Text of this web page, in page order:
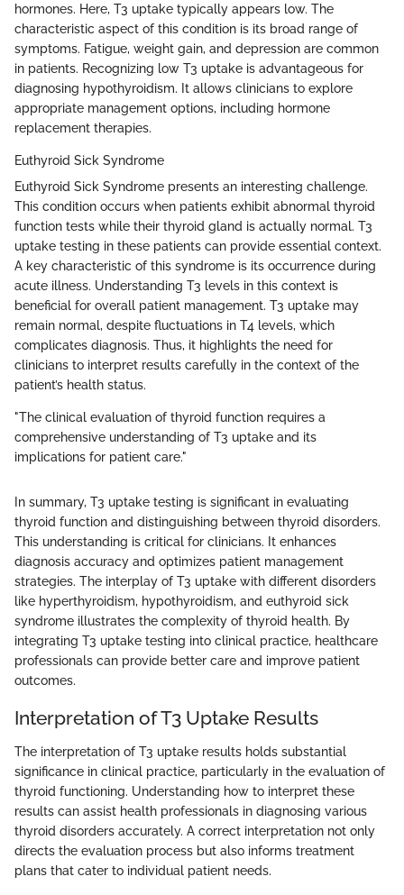
hormones. Here, T3 uptake typically appears low. The
characteristic aspect of this condition is its broad range of
symptoms. Fatigue, weight gain, and depression are common
in patients. Recognizing low T3 uptake is advantageous for
diagnosing hypothyroidism. It allows clinicians to explore
appropriate management options, including hormone
replacement therapies.
Euthyroid Sick Syndrome
Euthyroid Sick Syndrome presents an interesting challenge.
This condition occurs when patients exhibit abnormal thyroid
function tests while their thyroid gland is actually normal. T3
uptake testing in these patients can provide essential context.
A key characteristic of this syndrome is its occurrence during
acute illness. Understanding T3 levels in this context is
beneficial for overall patient management. T3 uptake may
remain normal, despite fluctuations in T4 levels, which
complicates diagnosis. Thus, it highlights the need for
clinicians to interpret results carefully in the context of the
patient’s health status.
"The clinical evaluation of thyroid function requires a
comprehensive understanding of T3 uptake and its
implications for patient care."
In summary, T3 uptake testing is significant in evaluating
thyroid function and distinguishing between thyroid disorders.
This understanding is critical for clinicians. It enhances
diagnosis accuracy and optimizes patient management
strategies. The interplay of T3 uptake with different disorders
like hyperthyroidism, hypothyroidism, and euthyroid sick
syndrome illustrates the complexity of thyroid health. By
integrating T3 uptake testing into clinical practice, healthcare
professionals can provide better care and improve patient
outcomes.
Interpretation of T3 Uptake Results
The interpretation of T3 uptake results holds substantial
significance in clinical practice, particularly in the evaluation of
thyroid functioning. Understanding how to interpret these
results can assist health professionals in diagnosing various
thyroid disorders accurately. A correct interpretation not only
directs the evaluation process but also informs treatment
plans that cater to individual patient needs.